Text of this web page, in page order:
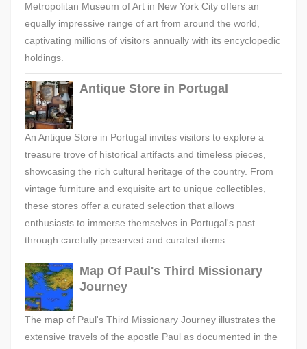
Metropolitan Museum of Art in New York City offers an
equally impressive range of art from around the world,
captivating millions of visitors annually with its encyclopedic
holdings.
Antique Store in Portugal
An Antique Store in Portugal invites visitors to explore a
treasure trove of historical artifacts and timeless pieces,
showcasing the rich cultural heritage of the country. From
vintage furniture and exquisite art to unique collectibles,
these stores offer a curated selection that allows
enthusiasts to immerse themselves in Portugal's past
through carefully preserved and curated items.
Map Of Paul's Third Missionary
Journey
The map of Paul's Third Missionary Journey illustrates the
extensive travels of the apostle Paul as documented in the